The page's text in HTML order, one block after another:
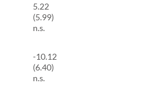
5.22
(5.99)
n.s.
-10.12
(6.40)
n.s.